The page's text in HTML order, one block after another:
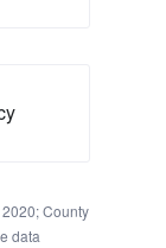
County
data